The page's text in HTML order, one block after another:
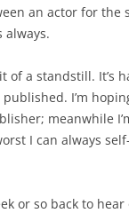
an actor for the
always.
of a standstill. It’s
I’m
meanwhile
I can always
or so back to